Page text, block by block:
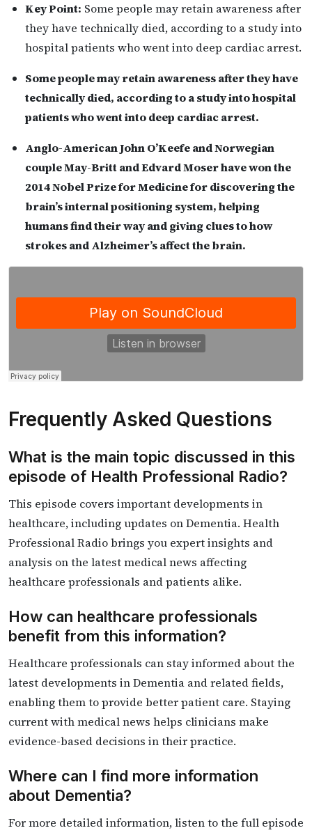
Key Point: Some people may retain awareness after
they have technically died, according to a study into
hospital patients who went into deep cardiac arrest.
Some people may retain awareness after they have
technically died, according to a study into hospital
patients who went into deep cardiac arrest.
Anglo-American John O’Keefe and Norwegian
couple May-Britt and Edvard Moser have won the
2014 Nobel Prize for Medicine for discovering the
brain’s internal positioning system, helping
humans find their way and giving clues to how
strokes and Alzheimer’s affect the brain.
Frequently Asked Questions
What is the main topic discussed in this
episode of Health Professional Radio?
This episode covers important developments in
healthcare, including updates on Dementia. Health
Professional Radio brings you expert insights and
analysis on the latest medical news affecting
healthcare professionals and patients alike.
How can healthcare professionals
benefit from this information?
Healthcare professionals can stay informed about the
latest developments in Dementia and related fields,
enabling them to provide better patient care. Staying
current with medical news helps clinicians make
evidence-based decisions in their practice.
Where can I find more information
about Dementia?
For more detailed information, listen to the full episode